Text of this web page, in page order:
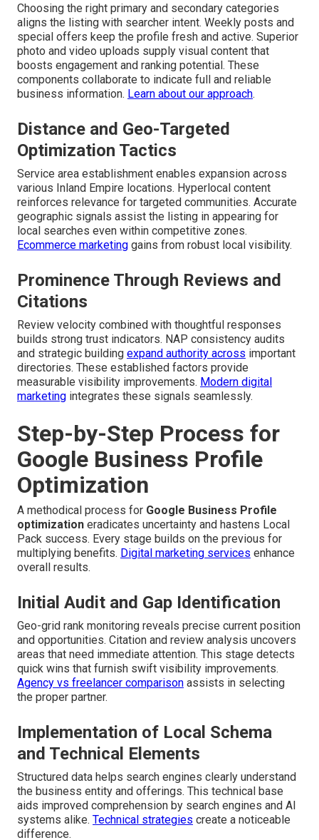
Choosing the right primary and secondary categories
aligns the listing with searcher intent. Weekly posts and
special offers keep the profile fresh and active. Superior
photo and video uploads supply visual content that
boosts engagement and ranking potential. These
components collaborate to indicate full and reliable
business information. Learn about our approach.
Distance and Geo-Targeted
Optimization Tactics
Service area establishment enables expansion across
various Inland Empire locations. Hyperlocal content
reinforces relevance for targeted communities. Accurate
geographic signals assist the listing in appearing for
local searches even within competitive zones.
Ecommerce marketing gains from robust local visibility.
Prominence Through Reviews and
Citations
Review velocity combined with thoughtful responses
builds strong trust indicators. NAP consistency audits
and strategic building expand authority across important
directories. These established factors provide
measurable visibility improvements. Modern digital
marketing integrates these signals seamlessly.
Step-by-Step Process for
Google Business Profile
Optimization
A methodical process for Google Business Profile
optimization eradicates uncertainty and hastens Local
Pack success. Every stage builds on the previous for
multiplying benefits. Digital marketing services enhance
overall results.
Initial Audit and Gap Identification
Geo-grid rank monitoring reveals precise current position
and opportunities. Citation and review analysis uncovers
areas that need immediate attention. This stage detects
quick wins that furnish swift visibility improvements.
Agency vs freelancer comparison assists in selecting
the proper partner.
Implementation of Local Schema
and Technical Elements
Structured data helps search engines clearly understand
the business entity and offerings. This technical base
aids improved comprehension by search engines and AI
systems alike. Technical strategies create a noticeable
difference.